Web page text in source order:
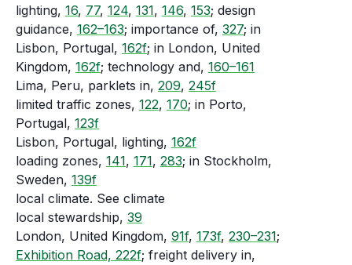
lighting, 16, 77, 124, 131, 146, 153; design
guidance, 162–163; importance of, 327; in
Lisbon, Portugal, 162f; in London, United
Kingdom, 162f; technology and, 160–161
Lima, Peru, parklets in, 209, 245f
limited traffic zones, 122, 170; in Porto,
Portugal, 123f
Lisbon, Portugal, lighting, 162f
loading zones, 141, 171, 283; in Stockholm,
Sweden, 139f
local climate. See climate
local stewardship, 39
London, United Kingdom, 91f, 173f, 230–231;
Exhibition Road, 222f; freight delivery in,